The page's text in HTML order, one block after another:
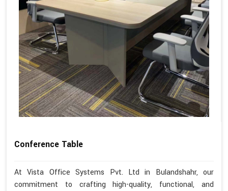
Conference Table
At Vista Office Systems Pvt. Ltd in Bulandshahr, our
commitment to crafting high-quality, functional, and